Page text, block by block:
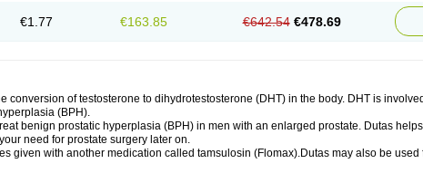
€1.77 €163.85 €642.54 €478.69
conversion of testosterone to dihydrotestosterone (DHT) in the body. DHT is
(BPH).
benign prostatic hyperplasia (BPH) in men with an enlarged prostate. Dutas
need for prostate surgery later on.
given with another medication called tamsulosin (Flomax).Dutas may also be used